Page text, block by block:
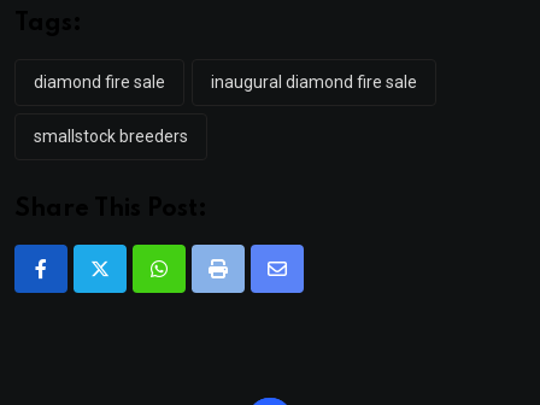
diamond fire sale inaugural diamond fire sale
smallstock breeders
WhatsappPrint
Share